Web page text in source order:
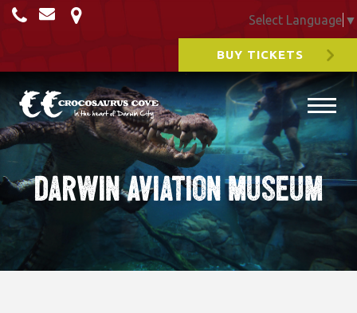
Select Language ▼
BUY TICKETS
Darwin Aviation Museum